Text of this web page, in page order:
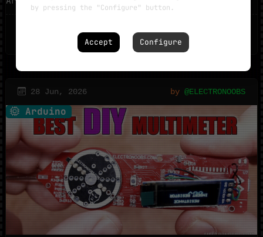
1299
28 Jun, 2026 by @ELECTRONOOBS
Arduino
by pressing the "Configure" button.
Accept Configure